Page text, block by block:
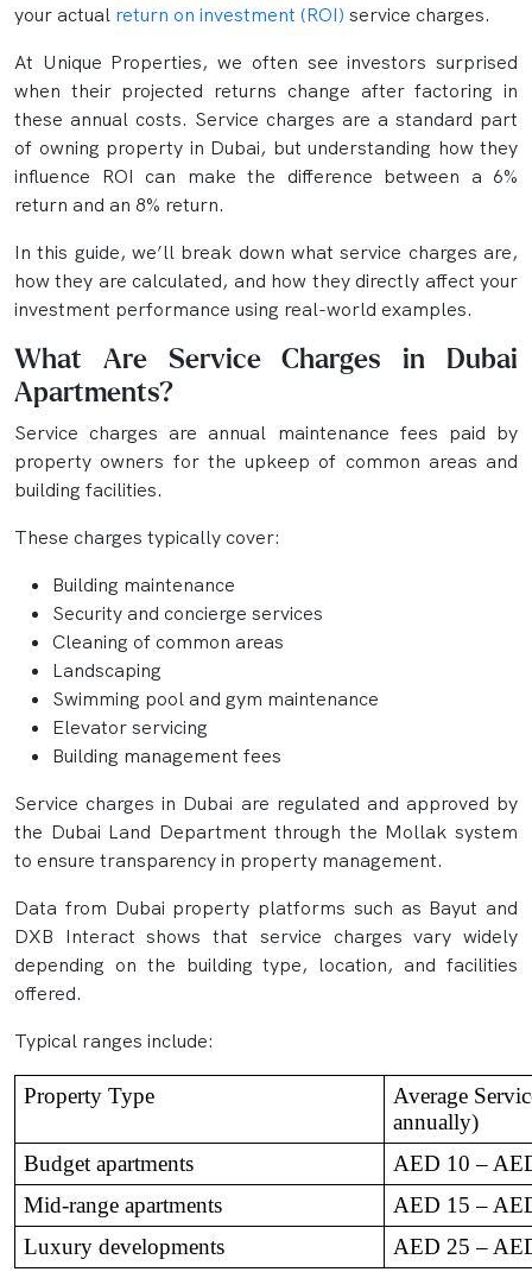
your actual return on investment (ROI) service charges.
At Unique Properties, we often see investors surprised
when their projected returns change after factoring in
these annual costs. Service charges are a standard part
of owning property in Dubai, but understanding how they
influence ROI can make the difference between a 6%
return and an 8% return.
In this guide, we’ll break down what service charges are,
how they are calculated, and how they directly affect your
investment performance using real-world examples.
What Are Service Charges in Dubai
Apartments?
Service charges are annual maintenance fees paid by
property owners for the upkeep of common areas and
building facilities.
These charges typically cover:
Building maintenance
Security and concierge services
Cleaning of common areas
Landscaping
Swimming pool and gym maintenance
Elevator servicing
Building management fees
Service charges in Dubai are regulated and approved by
the Dubai Land Department through the Mollak system
to ensure transparency in property management.
Data from Dubai property platforms such as Bayut and
DXB Interact shows that service charges vary widely
depending on the building type, location, and facilities
offered.
Typical ranges include:
Property Type
Average
annually)
Budget apartments
AED 10 –
Mid-range apartments
AED 15 –
Luxury developments
AED 25 –